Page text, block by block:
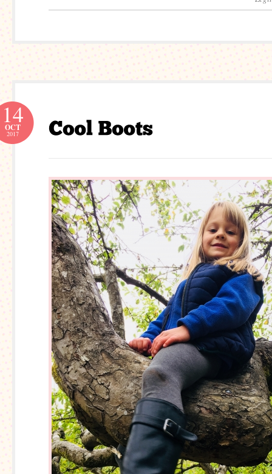
14
OCT
2017